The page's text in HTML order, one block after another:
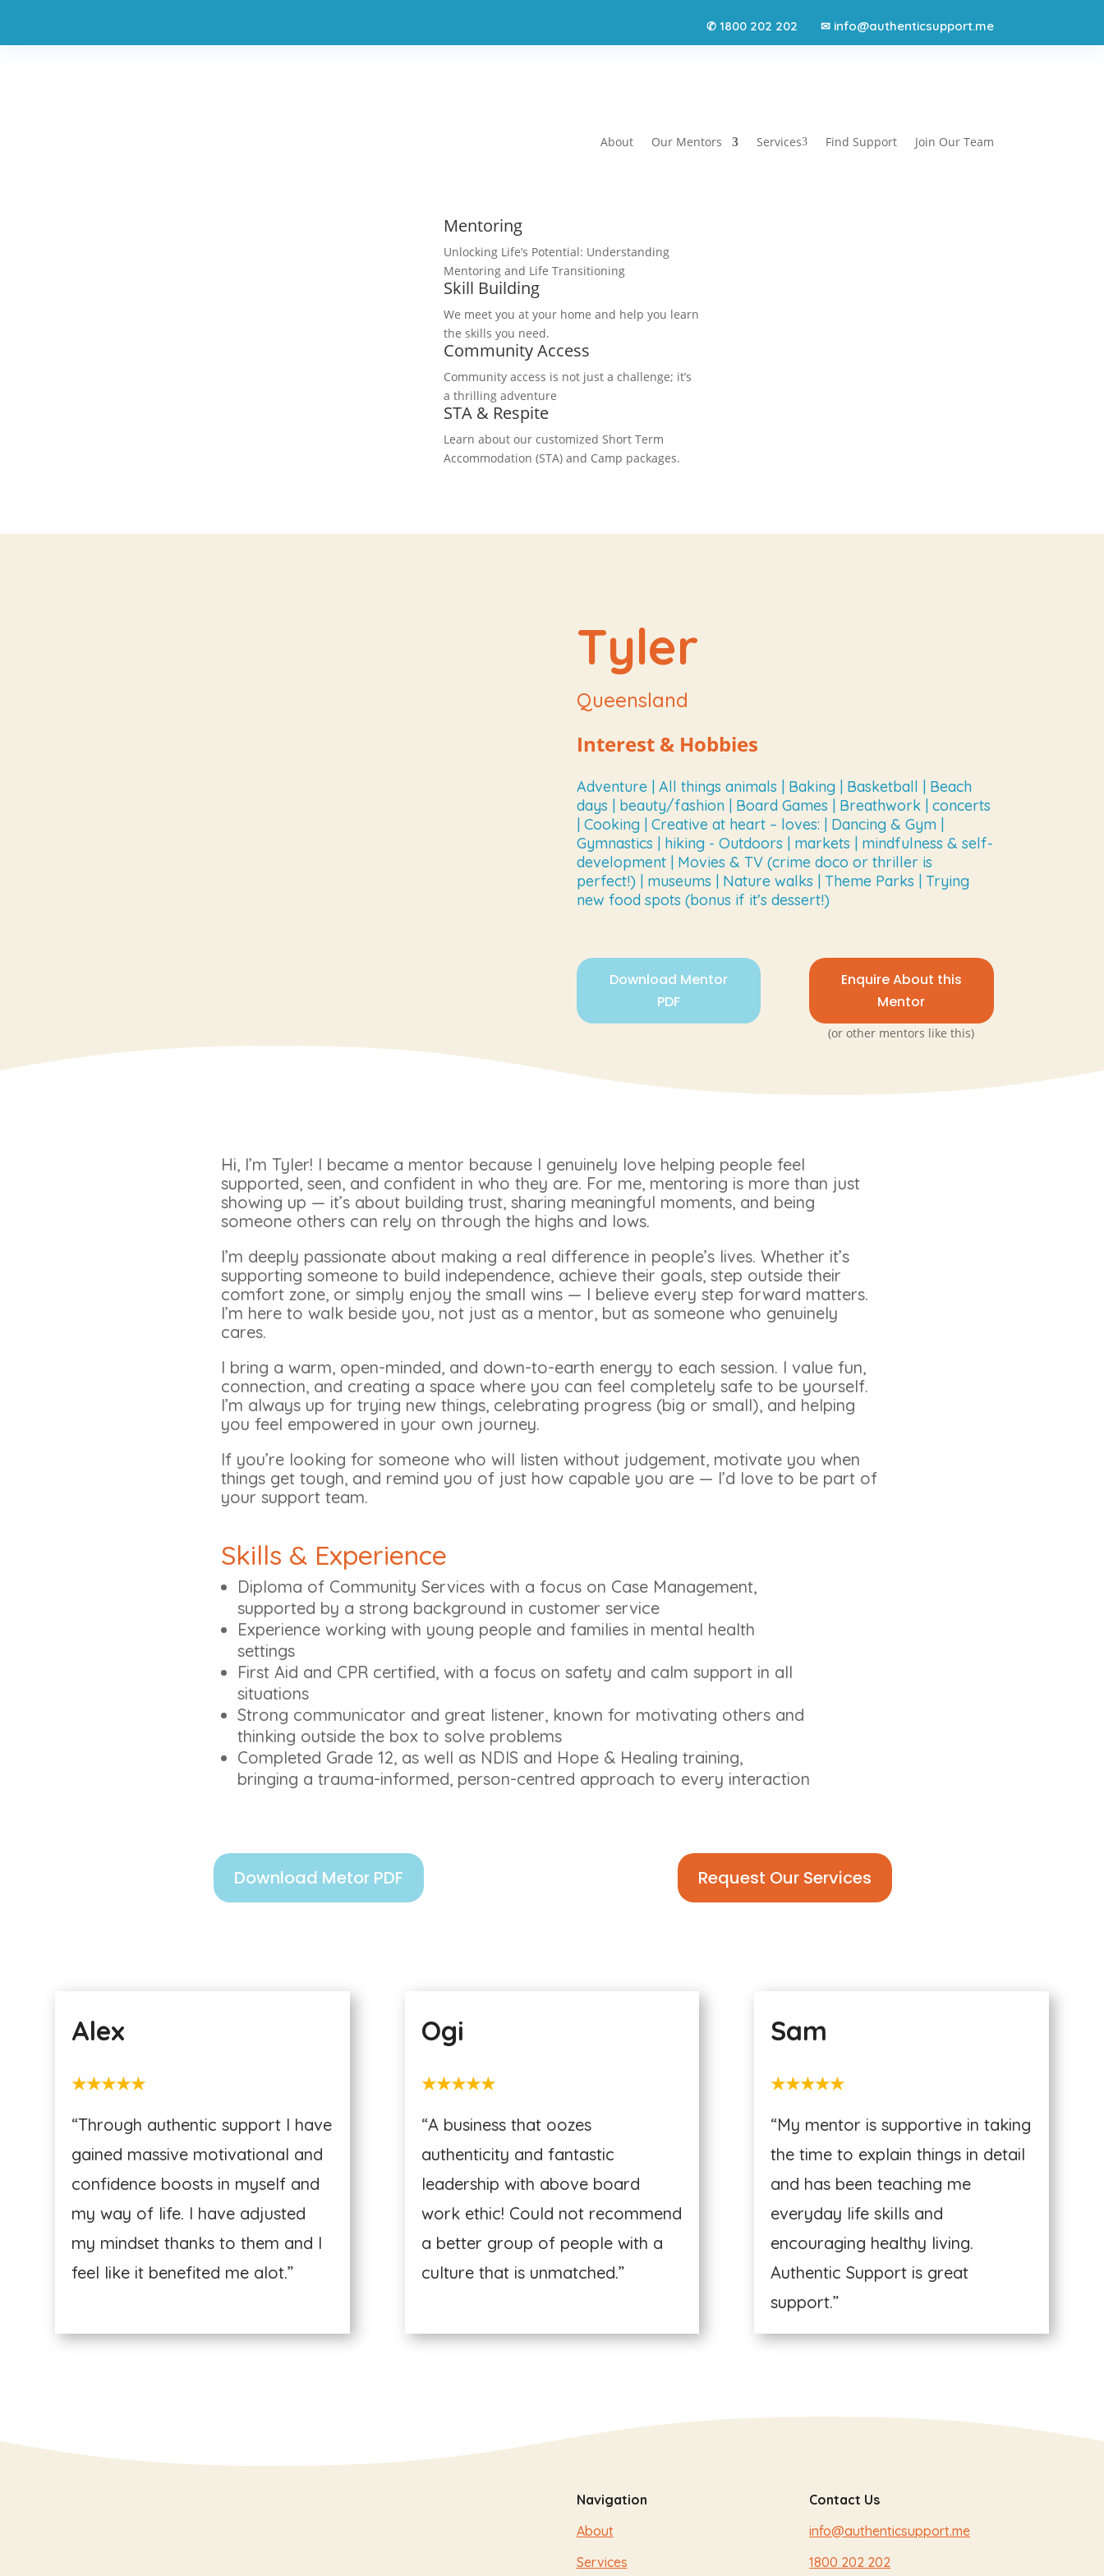
✆ 1800 202 202 ✉ info@authenticsupport.me
About Our Mentors Services3 Find Support Join Our Team
Mentoring
Unlocking Life’s Potential: Understanding
Mentoring and Life Transitioning
Skill Building
We meet you at your home and help you learn
the skills you need.
Community Access
Community access is not just a challenge; it’s
a thrilling adventure
STA & Respite
Learn about our customized Short Term
Accommodation (STA) and Camp packages.
Tyler
Queensland
Interest & Hobbies
Adventure | All things animals | Baking | Basketball | Beach
days | beauty/fashion | Board Games | Breathwork | concerts
| Cooking | Creative at heart – loves: | Dancing & Gym |
Gymnastics | hiking - Outdoors | markets | mindfulness & self-
development | Movies & TV (crime doco or thriller is
perfect!) | museums | Nature walks | Theme Parks | Trying
new food spots (bonus if it’s dessert!)
Download Mentor
PDF
Enquire About this
Mentor
(or other mentors like this)
Hi, I’m Tyler! I became a mentor because I genuinely love helping people feel
supported, seen, and confident in who they are. For me, mentoring is more than just
showing up — it’s about building trust, sharing meaningful moments, and being
someone others can rely on through the highs and lows.
I’m deeply passionate about making a real difference in people’s lives. Whether it’s
supporting someone to build independence, achieve their goals, step outside their
comfort zone, or simply enjoy the small wins — I believe every step forward matters.
I’m here to walk beside you, not just as a mentor, but as someone who genuinely
cares.
I bring a warm, open-minded, and down-to-earth energy to each session. I value fun,
connection, and creating a space where you can feel completely safe to be yourself.
I’m always up for trying new things, celebrating progress (big or small), and helping
you feel empowered in your own journey.
If you’re looking for someone who will listen without judgement, motivate you when
things get tough, and remind you of just how capable you are — I’d love to be part of
your support team.
Skills & Experience
Diploma of Community Services with a focus on Case Management,
supported by a strong background in customer service
Experience working with young people and families in mental health
settings
First Aid and CPR certified, with a focus on safety and calm support in all
situations
Strong communicator and great listener, known for motivating others and
thinking outside the box to solve problems
Completed Grade 12, as well as NDIS and Hope & Healing training,
bringing a trauma-informed, person-centred approach to every interaction
Download Metor PDF Request Our Services
Alex
★★★★★
“Through authentic support I have
gained massive motivational and
confidence boosts in myself and
my way of life. I have adjusted
my mindset thanks to them and I
feel like it benefited me alot.”
Ogi
★★★★★
“A business that oozes
authenticity and fantastic
leadership with above board
work ethic! Could not recommend
a better group of people with a
culture that is unmatched.”
Sam
★★★★★
“My mentor is supportive in taking
the time to explain things in detail
and has been teaching me
everyday life skills and
encouraging healthy living.
Authentic Support is great
support.”
Navigation
About
Services
Contact Us
info@authenticsupport.me
1800 202 202